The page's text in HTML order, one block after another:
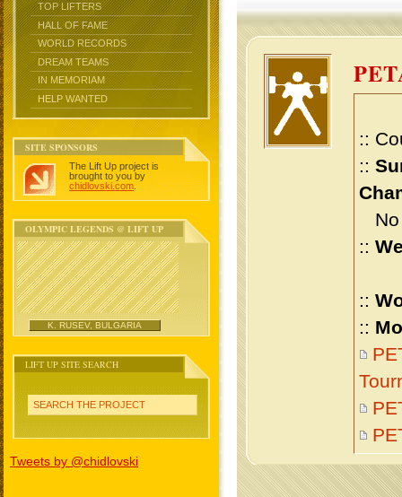
TOP LIFTERS
HALL OF FAME
WORLD RECORDS
DREAM TEAMS
IN MEMORIAM
HELP WANTED
SITE SPONSORS
The Lift Up project is
brought to you by
chidlovski.com
OLYMPIC LEGENDS @ LIFT UP
K. RUSEV, BULGARIA
LIFT UP SITE SEARCH
SEARCH THE PROJECT
Tweets by @chidlovski
::
::
No
::
::
::